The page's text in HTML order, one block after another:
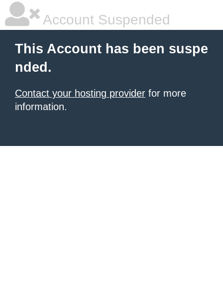
Account Suspended
This Account has been suspe
nded.
Contact your hosting provider for more
information.